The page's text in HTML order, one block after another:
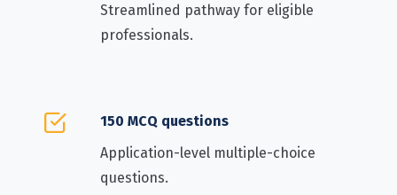
Streamlined pathway for eligible
professionals.
150 MCQ questions
Application-level multiple-choice
questions.